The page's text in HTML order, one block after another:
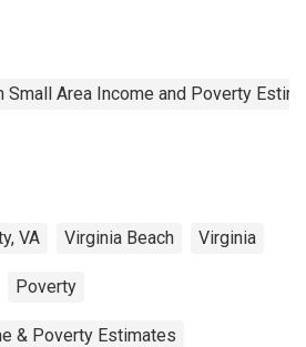
Small Area Income and Poverty
VA Virginia Beach Virginia
Poverty
& Poverty Estimates